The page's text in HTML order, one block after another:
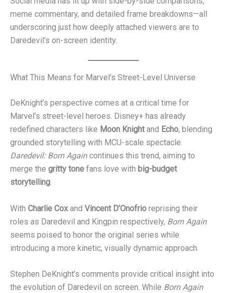
meme commentary, and detailed frame breakdowns—all
underscoring just how deeply attached viewers are to
Daredevil’s on-screen identity.
What This Means for Marvel’s Street-Level Universe
DeKnight’s perspective comes at a critical time for
Marvel’s street-level heroes. Disney+ has already
redefined characters like Moon Knightand Echo, blending
grounded storytelling with MCU-scale spectacle.
Daredevil: Born Againcontinues this trend, aiming to
merge the gritty tone fans love with big-budget
storytelling.
With Charlie Cox and Vincent D’Onofrio reprising their
roles as Daredevil and Kingpin respectively, Born Again
seems poised to honor the original series while
introducing a more kinetic, visually dynamic approach.
Stephen DeKnight’s comments provide critical insight into
the evolution of Daredevil on screen. While Born Again